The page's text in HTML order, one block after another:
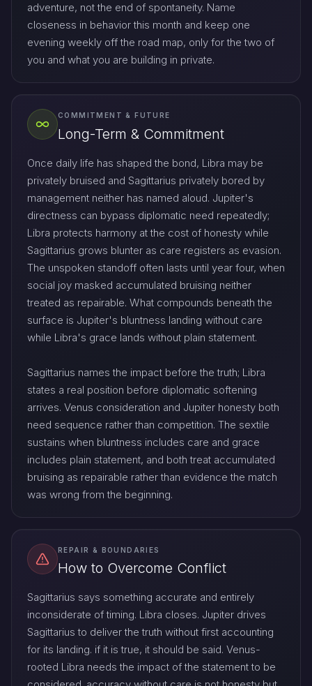
adventure, not the end of spontaneity. Name
closeness in behavior this month and keep one
evening weekly off the road map, only for the two of
you and what you are building in private.
COMMITMENT & FUTURE
Long-Term & Commitment
Once daily life has shaped the bond, Libra may be
privately bruised and Sagittarius privately bored by
management neither has named aloud. Jupiter's
directness can bypass diplomatic need repeatedly;
Libra protects harmony at the cost of honesty while
Sagittarius grows blunter as care registers as evasion.
The unspoken standoff often lasts until year four, when
social joy masked accumulated bruising neither
treated as repairable. What compounds beneath the
surface is Jupiter's bluntness landing without care
while Libra's grace lands without plain statement.
Sagittarius names the impact before the truth; Libra
states a real position before diplomatic softening
arrives. Venus consideration and Jupiter honesty both
need sequence rather than competition. The sextile
sustains when bluntness includes care and grace
includes plain statement, and both treat accumulated
bruising as repairable rather than evidence the match
was wrong from the beginning.
REPAIR & BOUNDARIES
How to Overcome Conflict
Sagittarius says something accurate and entirely
inconsiderate of timing. Libra closes. Jupiter drives
Sagittarius to deliver the truth without first accounting
for its landing. if it is true, it should be said. Venus-
rooted Libra needs the impact of the statement to be